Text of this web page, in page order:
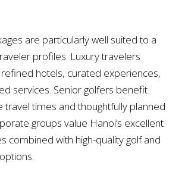
are particularly well suited to a
profiles. Luxury travelers
hotels, curated experiences,
services. Senior golfers benefit
times and thoughtfully planned
groups value Hanoi’s excellent
combined with high-quality golf and